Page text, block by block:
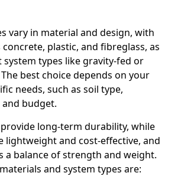
vary in material and design, with
plastic, and fibreglass, as
types like gravity-fed or
best choice depends on your
needs, such as soil type,
budget.
long-term durability, while
lightweight and cost-effective, and
a balance of strength and weight.
and system types are: